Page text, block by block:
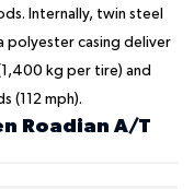
Internally, twin steel
polyester casing deliver
kg per tire) and
(112 mph).
Roadian A/T